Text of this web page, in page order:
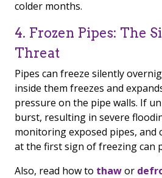
colder months.
4. Frozen Pipes: The
Threat
Pipes can freeze silently
inside them freezes and
pressure on the pipe walls. If
burst, resulting in severe
monitoring exposed pipes, and
at the first sign of freezing can
Also, read how to thawor